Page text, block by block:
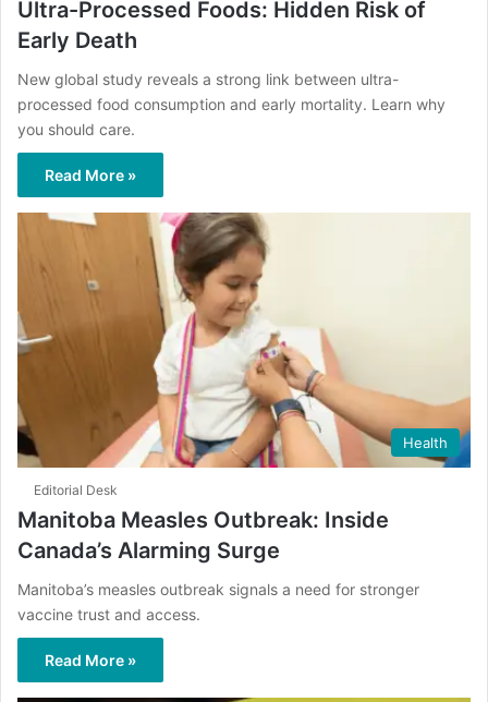
Ultra-Processed Foods: Hidden Risk of
Early Death
New global study reveals a strong link between ultra-
processed food consumption and early mortality. Learn why
you should care.
Read More »
Health
Editorial Desk
Manitoba Measles Outbreak: Inside
Canada’s Alarming Surge
Manitoba’s measles outbreak signals a need for stronger
vaccine trust and access.
Read More »